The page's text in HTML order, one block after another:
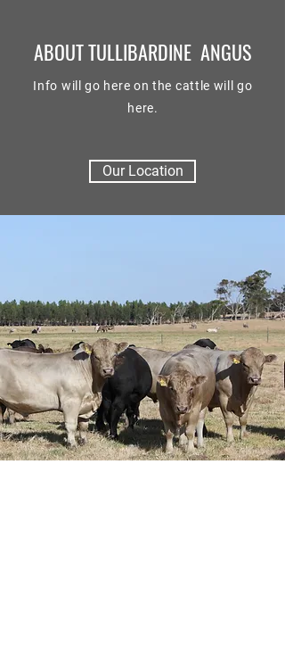
ABOUT TULLIBARDINE ANGUS
Info will go here on the cattle will go
here.
Our Location